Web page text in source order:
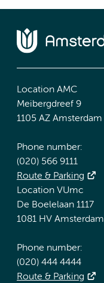
Location AMC
Meibergdreef 9
1105 AZ Amsterdam
Phone number:
(020) 566 9111
Route & Parking
Location VUmc
De Boelelaan 1117
1081 HV Amsterdam
Phone number:
(020) 444 4444
Route & Parking